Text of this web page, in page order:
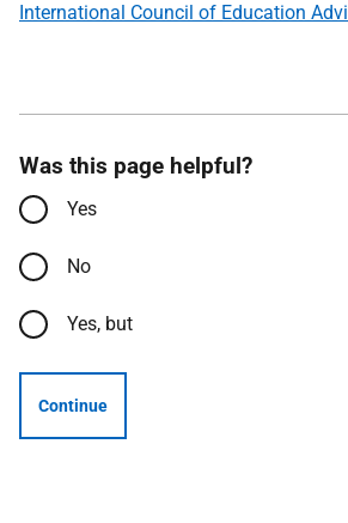
International Council of Education
Was this page helpful?
Yes
No
Yes, but
Continue